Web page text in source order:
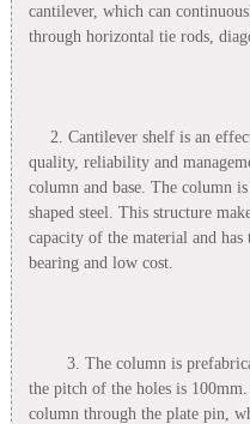
cantilever, which can
through horizontal tie rods,
2. Cantilever shelf is an
quality, reliability and
column and base. The column
shaped steel. This structure
capacity of the material and
bearing and low cost.
3. The column is
the pitch of the holes is
column through the plate pin,